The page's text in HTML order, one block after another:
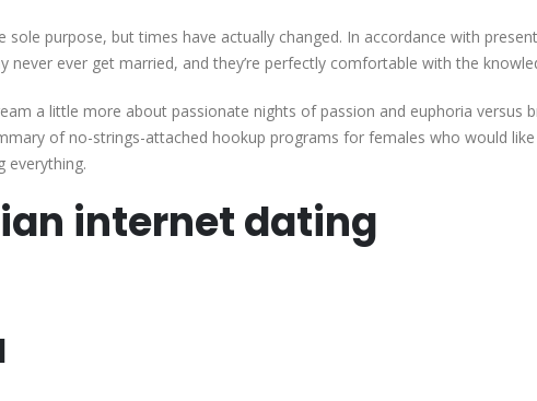
Females
And
True-
|
purpose, but times have actually changed. In accordance with present
never ever get married, and they’re perfectly comfortable with the
a little more about passionate nights of passion and euphoria versus
of no-strings-attached hookup programs for females who would
everything.
internet dating